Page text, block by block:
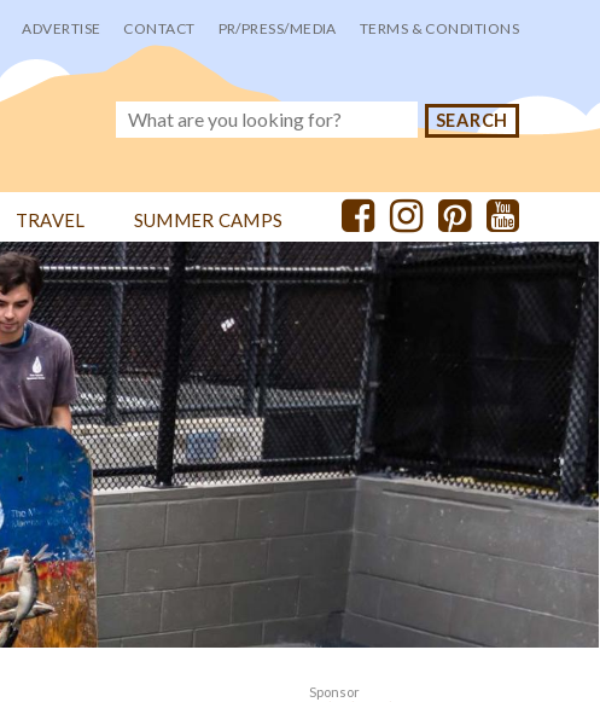
ADVERTISE CONTACT PR/PRESS/MEDIA TERMS & CONDITIONS
TRAVEL SUMMER CAMPS
Sponsor